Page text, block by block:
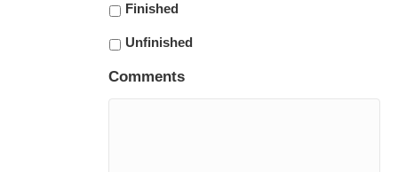
Finished
Unfinished
Comments